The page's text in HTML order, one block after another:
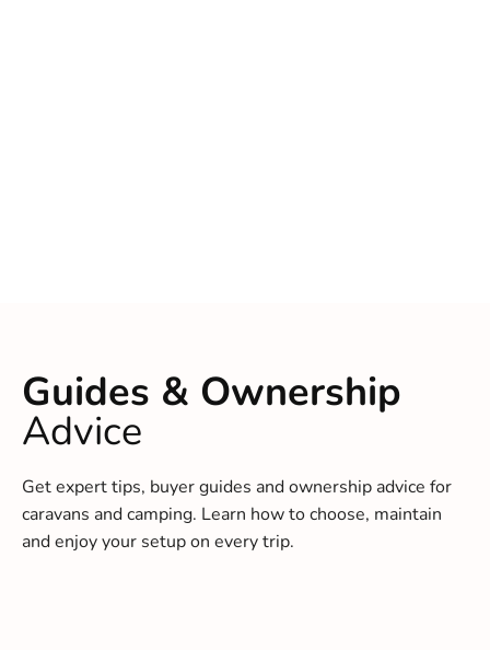
Guides & Ownership
Advice
Get expert tips, buyer guides and ownership advice for
caravans and camping. Learn how to choose, maintain
and enjoy your setup on every trip.